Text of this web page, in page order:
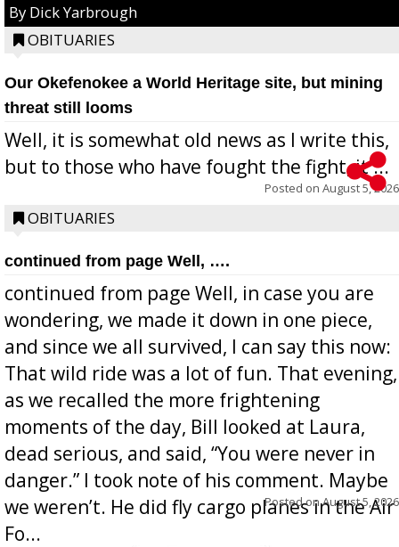
By Dick Yarbrough
OBITUARIES
Our Okefenokee a World Heritage site, but mining
threat still looms
Well, it is somewhat old news as I write this,
but to those who have fought the fight, it ...
Posted on August 5, 2026
OBITUARIES
continued from page Well, ….
continued from page Well, in case you are
wondering, we made it down in one piece,
and since we all survived, I can say this now:
That wild ride was a lot of fun. That evening,
as we recalled the more frightening
moments of the day, Bill looked at Laura,
dead serious, and said, “You were never in
danger.” I took note of his comment. Maybe
we weren’t. He did fly cargo planes in the Air
Fo...
Posted onAugust 5, 2026